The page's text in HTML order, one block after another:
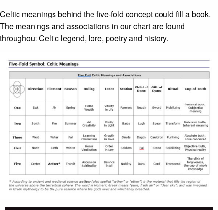
Celtic meanings behind the five-fold concept could fill a book.
The meanings and associations in our chart are found
throughout Celtic legend, lore, poetry and history.